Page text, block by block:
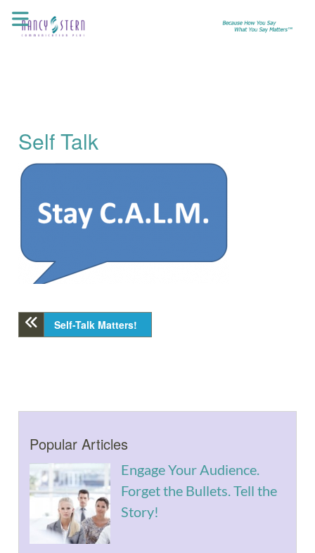
content
Self Talk
Self-Talk Matters!
Popular Articles
Engage Your Audience.
Forget the Bullets. Tell the
Story!